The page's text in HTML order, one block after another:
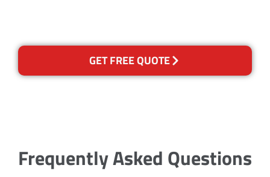
GET FREE QUOTE
Frequently Asked Questions